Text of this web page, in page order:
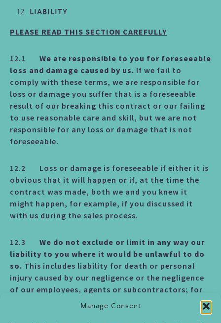
Manage Consent
LIABILITY
PLEASE READ THIS SECTION CAREFULLY
12.1 We are responsible to you for foreseeable
loss and damage caused by us. If we fail to
comply with these terms, we are responsible for
loss or damage you suffer that is a foreseeable
result of our breaking this contract or our failing
to use reasonable care and skill, but we are not
responsible for any loss or damage that is not
foreseeable.
12.2 Loss or damage is foreseeable if either it is
obvious that it will happen or if, at the time the
contract was made, both we and you knew it
might happen, for example, if you discussed it
with us during the sales process.
12.3 We do not exclude or limit in any way our
liability to you where it would be unlawful to do
so. This includes liability for death or personal
injury caused by our negligence or the negligence
of our employees, agents or subcontractors; for
fraud or fraudulent misrepresentation; for breach
of your legal rights in relation to the provision of